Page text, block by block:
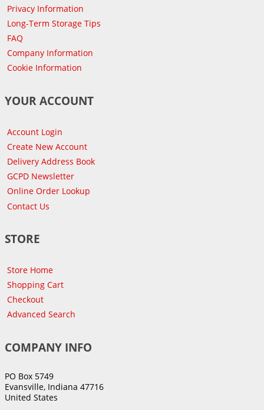
Privacy Information
Long-Term Storage Tips
FAQ
Company Information
Cookie Information
YOUR ACCOUNT
Account Login
Create New Account
Delivery Address Book
GCPD Newsletter
Online Order Lookup
Contact Us
STORE
Store Home
Shopping Cart
Checkout
Advanced Search
COMPANY INFO
PO Box 5749
Evansville, Indiana 47716
United States